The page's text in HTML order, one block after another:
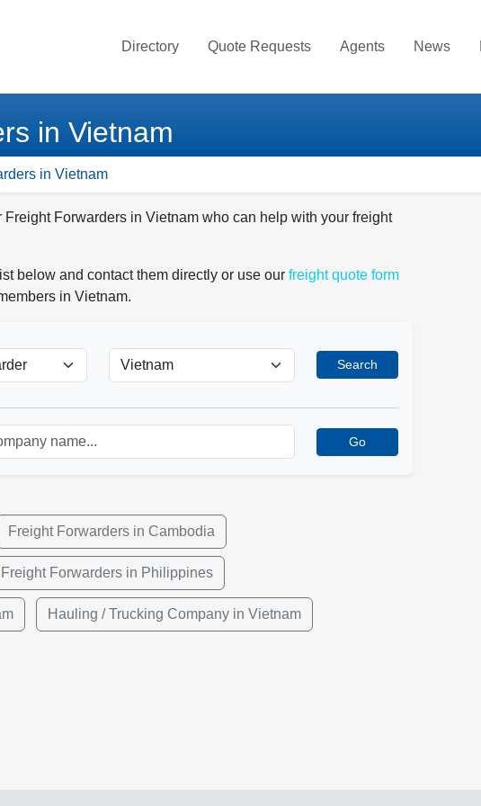
Directory Quote Requests Agents News
in Vietnam
in Vietnam
Forwarders in Vietnam who can help with your freight
below and contact them directly or use our freight quote form
in Vietnam.
Search
Go
Freight Forwarders in Cambodia
Freight Forwarders in Philippines
Hauling / Trucking Company in Vietnam